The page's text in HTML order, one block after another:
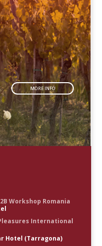
MORE INFO
Workshop Romania
International
Hotel (Tarragona)